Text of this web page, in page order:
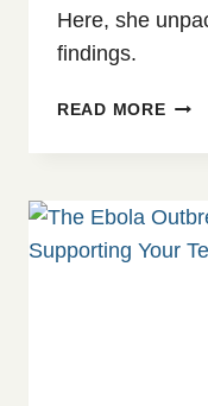
Here, she
findings.
READ MORE